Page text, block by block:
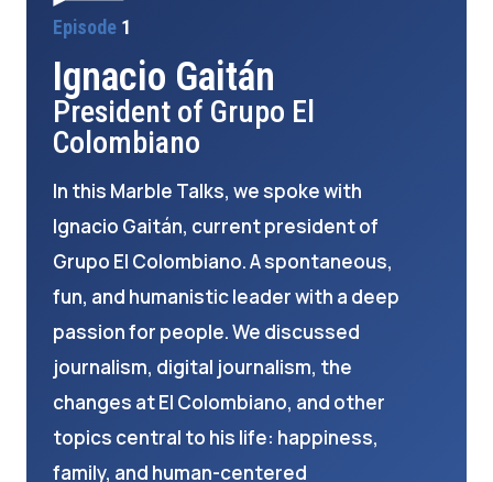
Episode 1
Ignacio Gaitán
President of Grupo El
Colombiano
In this Marble Talks, we spoke with
Ignacio Gaitán, current president of
Grupo El Colombiano. A spontaneous,
fun, and humanistic leader with a deep
passion for people. We discussed
journalism, digital journalism, the
changes at El Colombiano, and other
topics central to his life: happiness,
family, and human-centered